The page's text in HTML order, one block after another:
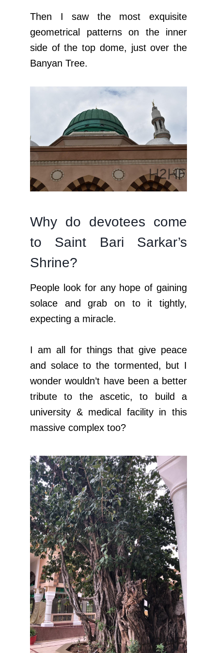
Then I saw the most exquisite
geometrical patterns on the inner
side of the top dome, just over the
Banyan Tree.
Why do devotees come
to Saint Bari Sarkar’s
Shrine?
People look for any hope of gaining
solace and grab on to it tightly,
expecting a miracle.
I am all for things that give peace
and solace to the tormented, but I
wonder wouldn’t have been a better
tribute to the ascetic, to build a
university & medical facility in this
massive complex too?